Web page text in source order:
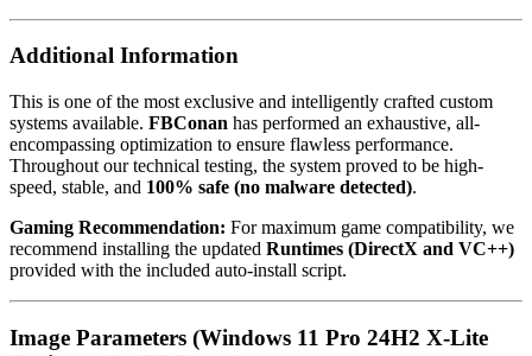
Additional Information
This is one of the most exclusive and intelligently crafted custom
systems available. FBConan has performed an exhaustive, all-
encompassing optimization to ensure flawless performance.
Throughout our technical testing, the system proved to be high-
speed, stable, and 100% safe (no malware detected).
Gaming Recommendation: For maximum game compatibility, we
recommend installing the updated Runtimes (DirectX and VC++)
provided with the included auto-install script.
Image Parameters (Windows 11 Pro 24H2 X-Lite